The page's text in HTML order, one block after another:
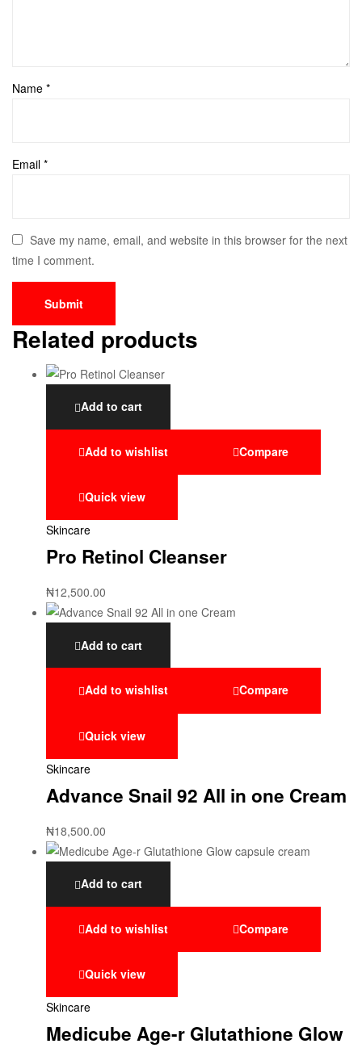
Name *
Email *
Save my name, email, and website in this browser for the next
time I comment.
Related products
Add to cart
Add to wishlist Compare
Quick view
Skincare
Pro Retinol Cleanser
₦12,500.00
Add to cart
Add to wishlist Compare
Quick view
Skincare
Advance Snail 92 All in one Cream
₦18,500.00
Add to cart
Add to wishlist Compare
Quick view
Skincare
Medicube Age-r Glutathione Glow